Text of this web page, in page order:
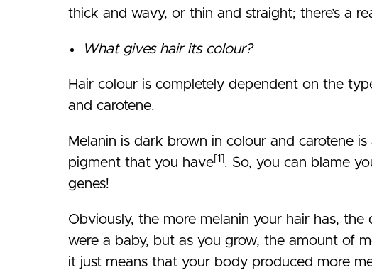
thick and wavy, or thin and straight; there’s a
What gives hair its colour?
Hair colour is completely dependent on the
and carotene.
Melanin is dark brown in colour and carotene
pigment that you have[1]. So, you can blame
genes!
Obviously, the more melanin your hair has,
were a baby, but as you grow, the amount of
it just means that your body produced more